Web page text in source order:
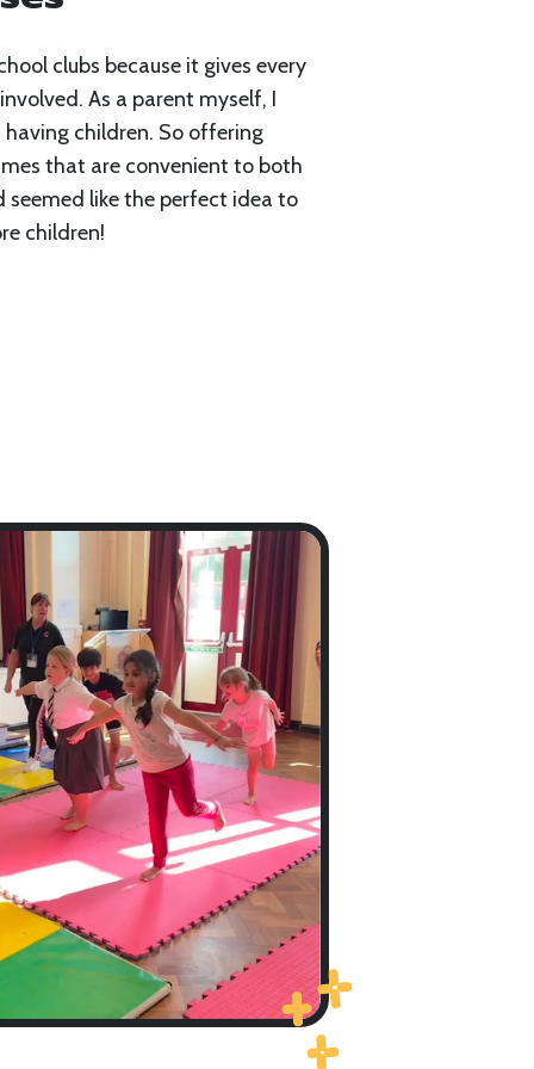
clubs because it gives every
As a parent myself, I
children. So offering
that are convenient to both
like the perfect idea to
children!